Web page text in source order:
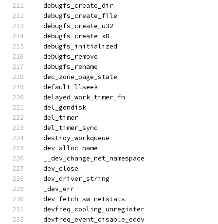
  debugfs_create_dir
  debugfs_create_file
  debugfs_create_u32
  debugfs_create_x8
  debugfs_initialized
  debugfs_remove
  debugfs_rename
  dec_zone_page_state
  default_llseek
  delayed_work_timer_fn
  del_gendisk
  del_timer
  del_timer_sync
  destroy_workqueue
  dev_alloc_name
  __dev_change_net_namespace
  dev_close
  dev_driver_string
  _dev_err
  dev_fetch_sw_netstats
  devfreq_cooling_unregister
  devfreq_event_disable_edev